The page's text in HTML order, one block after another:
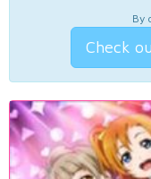
By
Check